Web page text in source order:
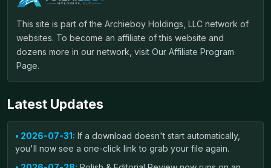
This site is part of the Archieboy Holdings, LLC network of
websites. To become an affiliate of this website and
dozens more in our network, visit Our Affiliate Program
Page.
Latest Updates
• 2026-07-31: If a download doesn't start automatically,
you'll now see a one-click link to grab your file again.